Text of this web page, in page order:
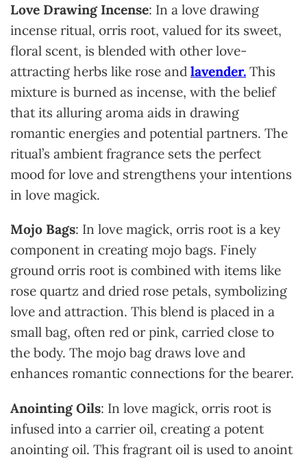
Love Drawing Incense: In a love drawing
incense ritual, orris root, valued for its sweet,
floral scent, is blended with other love-
attracting herbs like rose and lavender. This
mixture is burned as incense, with the belief
that its alluring aroma aids in drawing
romantic energies and potential partners. The
ritual’s ambient fragrance sets the perfect
mood for love and strengthens your intentions
in love magick.
Mojo Bags: In love magick, orris root is a key
component in creating mojo bags. Finely
ground orris root is combined with items like
rose quartz and dried rose petals, symbolizing
love and attraction. This blend is placed in a
small bag, often red or pink, carried close to
the body. The mojo bag draws love and
enhances romantic connections for the bearer.
Anointing Oils: In love magick, orris root is
infused into a carrier oil, creating a potent
anointing oil. This fragrant oil is used to anoint